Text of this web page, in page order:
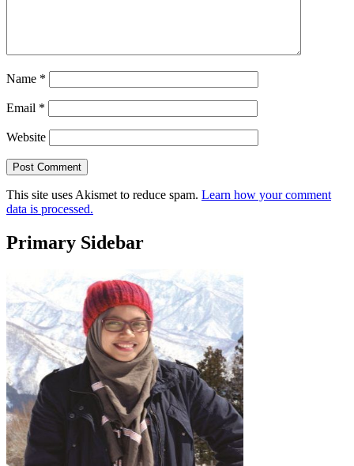
Name *
Email *
Website
This site uses Akismet to reduce spam. Learn how your comment
data is processed.
Primary Sidebar